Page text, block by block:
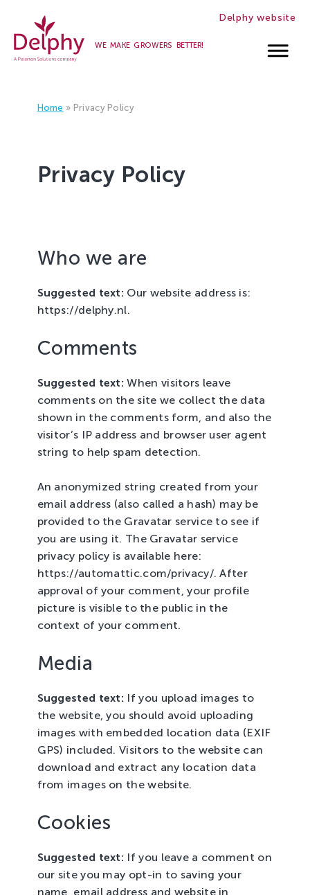
Delphy website
Careers
Delphy
WE MAKE GROWERS BETTER!
Home » Privacy Policy
Privacy Policy
Who we are
Suggested text: Our website address is:
https://delphy.nl.
Comments
Suggested text:When visitors leave
comments on the site we collect the data
shown in the comments form, and also the
visitor’s IP address and browser user agent
string to help spam detection.
An anonymized string created from your
email address (also called a hash) may be
provided to the Gravatar service to see if
you are using it. The Gravatar service
privacy policy is available here:
https://automattic.com/privacy/. After
approval of your comment, your profile
picture is visible to the public in the
context of your comment.
Media
Suggested text: If you upload images to
the website, you should avoid uploading
images with embedded location data (EXIF
GPS) included. Visitors to the website can
download and extract any location data
from images on the website.
Cookies
Suggested text: If you leave a comment on
our site you may opt-in to saving your
name, email address and website in